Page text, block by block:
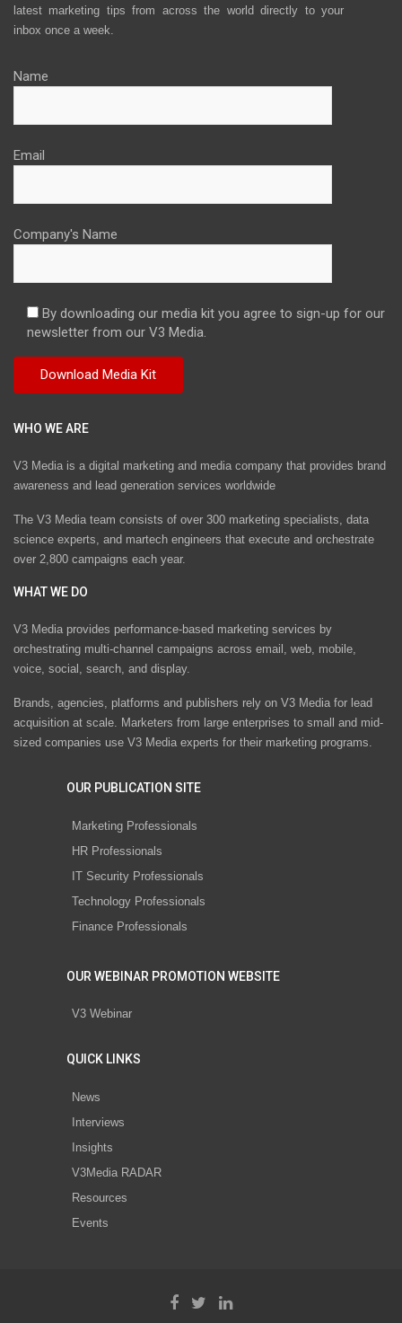
latest marketing tips from across the world directly to your
inbox once a week.
Name
Email
Company's Name
By downloading our media kit you agree to sign-up for our
newsletter from our V3 Media.
WHO WE ARE
V3 Media is a digital marketing and media company that provides brand
awareness and lead generation services worldwide
The V3 Media team consists of over 300 marketing specialists, data
science experts, and martech engineers that execute and orchestrate
over 2,800 campaigns each year.
WHAT WE DO
V3 Media provides performance-based marketing services by
orchestrating multi-channel campaigns across email, web, mobile,
voice, social, search, and display.
Brands, agencies, platforms and publishers rely on V3 Media for lead
acquisition at scale. Marketers from large enterprises to small and mid-
sized companies use V3 Media experts for their marketing programs.
OUR PUBLICATION SITE
Marketing Professionals
HR Professionals
IT Security Professionals
Technology Professionals
Finance Professionals
OUR WEBINAR PROMOTION WEBSITE
V3 Webinar
QUICK LINKS
News
Interviews
Insights
V3Media RADAR
Resources
Events